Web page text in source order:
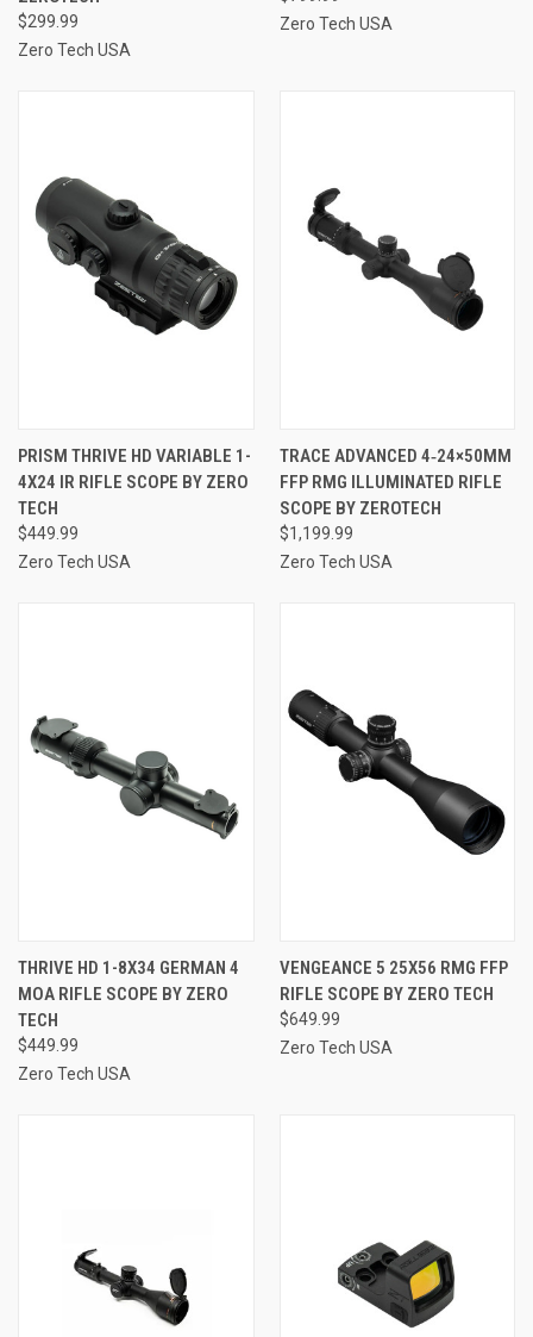
$299.99
Zero Tech USA
Zero Tech USA
PRISM THRIVE HD VARIABLE 1-
4X24 IR RIFLE SCOPE BY ZERO
TECH
$449.99
Zero Tech USA
TRACE ADVANCED 4‑24×50MM
FFP RMG ILLUMINATED RIFLE
SCOPE BY ZEROTECH
$1,199.99
Zero Tech USA
THRIVE HD 1-8X34 GERMAN 4
MOA RIFLE SCOPE BY ZERO
TECH
$449.99
Zero Tech USA
VENGEANCE 5 25X56 RMG FFP
RIFLE SCOPE BY ZERO TECH
$649.99
Zero Tech USA